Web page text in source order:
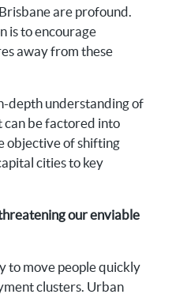
are profound.
is to encourage
away from these
depth understanding of
can be factored into
objective of shifting
cities to key
our enviable
to move people quickly
clusters. Urban